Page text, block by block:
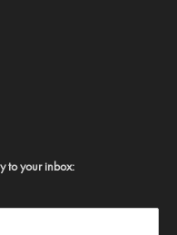
to your inbox: